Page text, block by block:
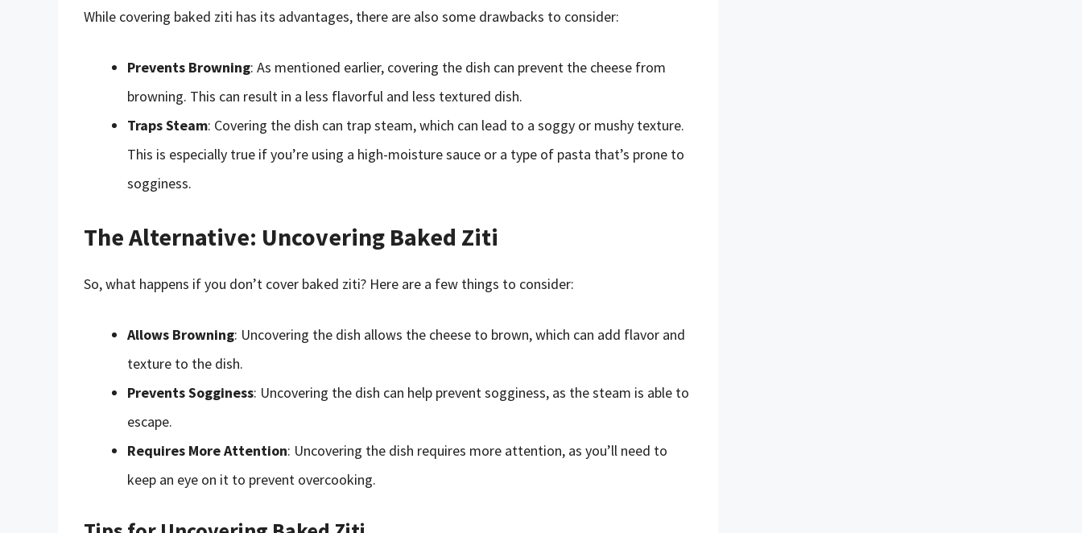
While covering baked ziti has its advantages, there are also some drawbacks to consider:
Prevents Browning: As mentioned earlier, covering the dish can prevent the cheese from
browning. This can result in a less flavorful and less textured dish.
Traps Steam: Covering the dish can trap steam, which can lead to a soggy or mushy texture.
This is especially true if you’re using a high-moisture sauce or a type of pasta that’s prone to
sogginess.
The Alternative: Uncovering Baked Ziti
So, what happens if you don’t cover baked ziti? Here are a few things to consider:
Allows Browning: Uncovering the dish allows the cheese to brown, which can add flavor and
texture to the dish.
Prevents Sogginess: Uncovering the dish can help prevent sogginess, as the steam is able to
escape.
Requires More Attention: Uncovering the dish requires more attention, as you’ll need to
keep an eye on it to prevent overcooking.